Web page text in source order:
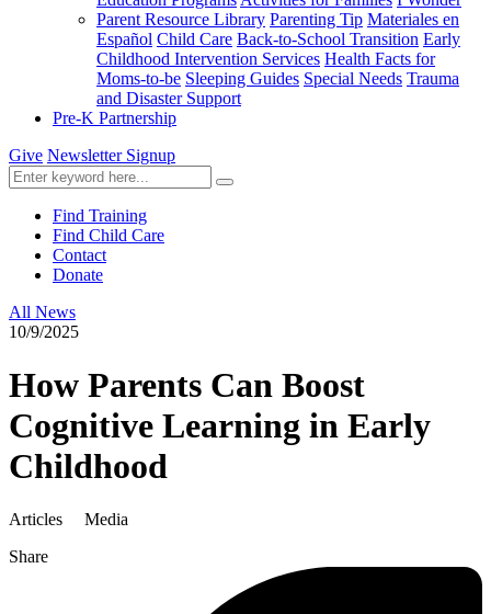
Parent Resource Library Parenting Tip Materiales en
Español Child Care Back-to-School Transition Early
Childhood Intervention Services Health Facts for
Moms-to-be Sleeping Guides Special Needs Trauma
and Disaster Support
Pre-K Partnership
Give Newsletter Signup
Find Training
Find Child Care
Contact
Donate
All News
10/9/2025
How Parents Can Boost
Cognitive Learning in Early
Childhood
Articles
Media
Share